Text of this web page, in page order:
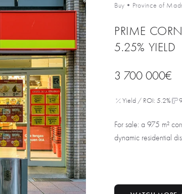
Buy • Province of
PRIME
5.25% YIELD
3 700 000€
Yield / ROI: 5.2%
For sale: a 975 m²
dynamic residential